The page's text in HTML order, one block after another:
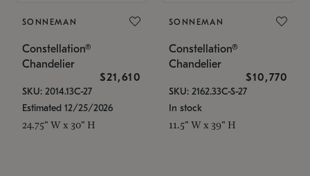
SONNEMAN
Constellation®
Chandelier
$21,610
SKU: 2014.13C-27
Estimated 12/25/2026
24.75" W x 30" H
SONNEMAN
Constellation®
Chandelier
$10,770
SKU: 2162.33C-S-27
In stock
11.5" W x 39" H